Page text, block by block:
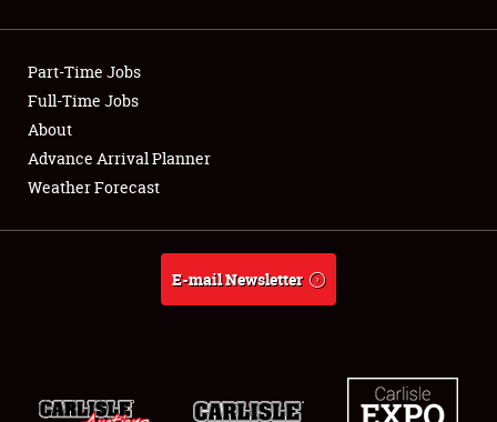
Showfield
Club Relations
Full-Time Jobs
About
Weather Forecast
Part-Time Jobs
Full-Time Jobs
About
Advance Arrival Planner
Weather Forecast
E-mail Newsletter